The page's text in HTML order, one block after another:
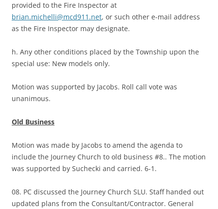
provided to the Fire Inspector at
brian.michelli@mcd911.net, or such other e-mail address
as the Fire Inspector may designate.
h. Any other conditions placed by the Township upon the
special use: New models only.
Motion was supported by Jacobs. Roll call vote was
unanimous.
Old Business
Motion was made by Jacobs to amend the agenda to
include the Journey Church to old business #8.. The motion
was supported by Suchecki and carried. 6-1.
08. PC discussed the Journey Church SLU. Staff handed out
updated plans from the Consultant/Contractor. General